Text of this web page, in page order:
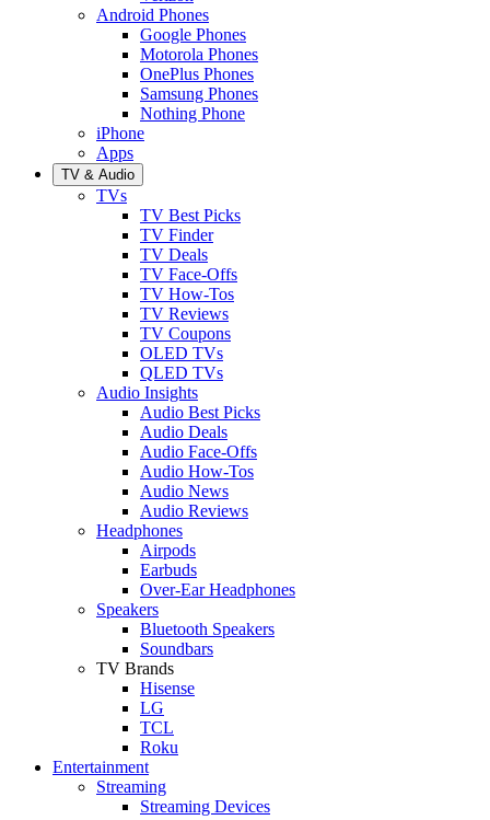
Android Phones
Google Phones
Motorola Phones
OnePlus Phones
Samsung Phones
Nothing Phone
iPhone
Apps
TV & Audio
TVs
TV Best Picks
TV Finder
TV Deals
TV Face-Offs
TV How-Tos
TV Reviews
TV Coupons
OLED TVs
QLED TVs
Audio Insights
Audio Best Picks
Audio Deals
Audio Face-Offs
Audio How-Tos
Audio News
Audio Reviews
Headphones
Airpods
Earbuds
Over-Ear Headphones
Speakers
Bluetooth Speakers
Soundbars
TV Brands
Hisense
LG
TCL
Roku
Entertainment
Streaming
Streaming Devices